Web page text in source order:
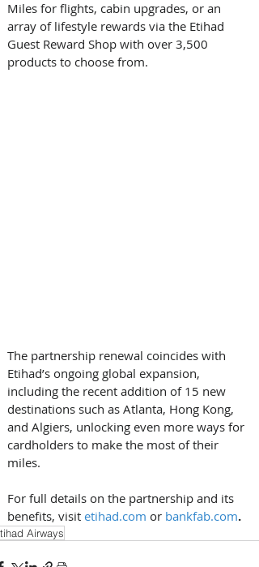
Miles for flights, cabin upgrades, or an
array of lifestyle rewards via the Etihad
Guest Reward Shop with over 3,500
products to choose from.
The partnership renewal coincides with
Etihad’s ongoing global expansion,
including the recent addition of 15 new
destinations such as Atlanta, Hong Kong,
and Algiers, unlocking even more ways for
cardholders to make the most of their
miles.
For full details on the partnership and its
benefits, visit etihad.com or bankfab.com.
Airways